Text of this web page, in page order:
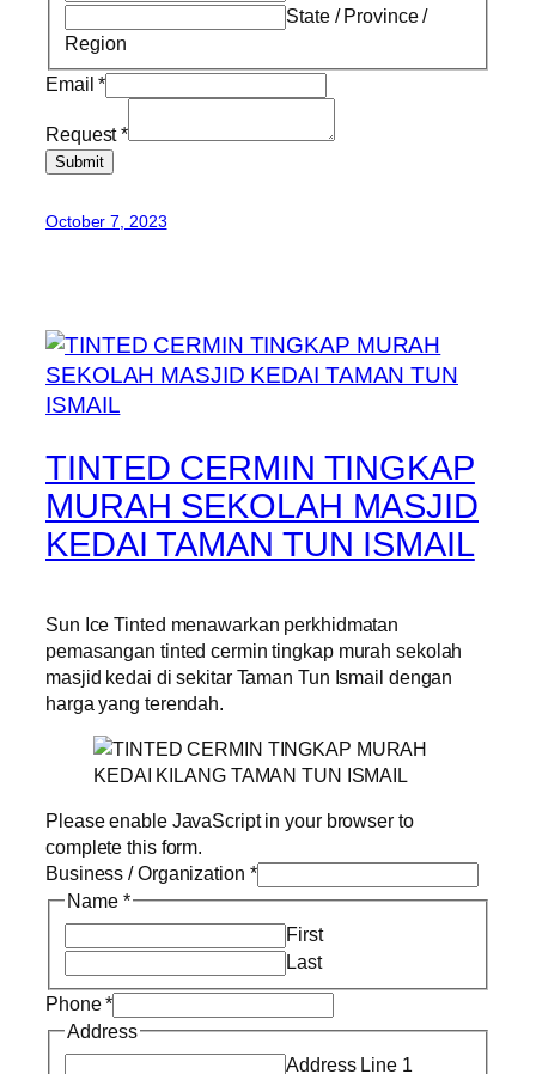
State / Province /
Region
Email*
Request*
Submit
October 7, 2023
TINTED CERMIN TINGKAP
MURAH SEKOLAH MASJID
KEDAI TAMAN TUN ISMAIL
Sun Ice Tinted menawarkan perkhidmatan
pemasangan tinted cermin tingkap murah sekolah
masjid kedai di sekitar Taman Tun Ismail dengan
harga yang terendah.
Please enable JavaScript in your browser to
complete this form.
Business / Organization *
Name *
First
Last
Phone*
Address
Address Line 1